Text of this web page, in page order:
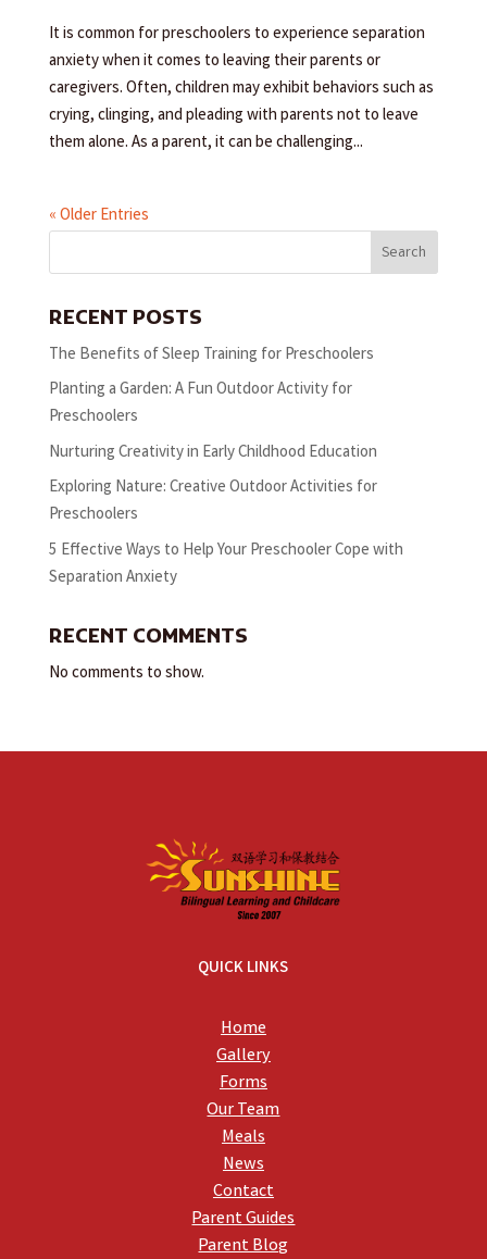
It is common for preschoolers to experience separation
anxiety when it comes to leaving their parents or
caregivers. Often, children may exhibit behaviors such as
crying, clinging, and pleading with parents not to leave
them alone. As a parent, it can be challenging...
« Older Entries
Search
RECENT POSTS
The Benefits of Sleep Training for Preschoolers
Planting a Garden: A Fun Outdoor Activity for
Preschoolers
Nurturing Creativity in Early Childhood Education
Exploring Nature: Creative Outdoor Activities for
Preschoolers
5 Effective Ways to Help Your Preschooler Cope with
Separation Anxiety
RECENT COMMENTS
No comments to show.
QUICK LINKS
Home
Gallery
Forms
Our Team
Meals
News
Contact
Parent Guides
Parent Blog